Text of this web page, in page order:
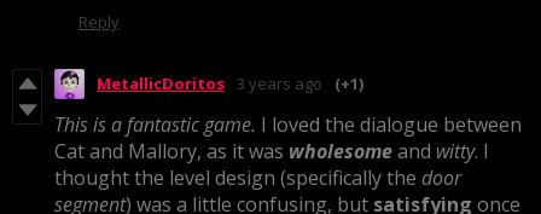
Reply
MetallicDoritos 3 years ago (+1)
This is a fantastic game. I loved the dialogue between
Cat and Mallory, as it was wholesomeand witty. I
thought the level design (specifically the door
segment) was a little confusing, but satisfying once